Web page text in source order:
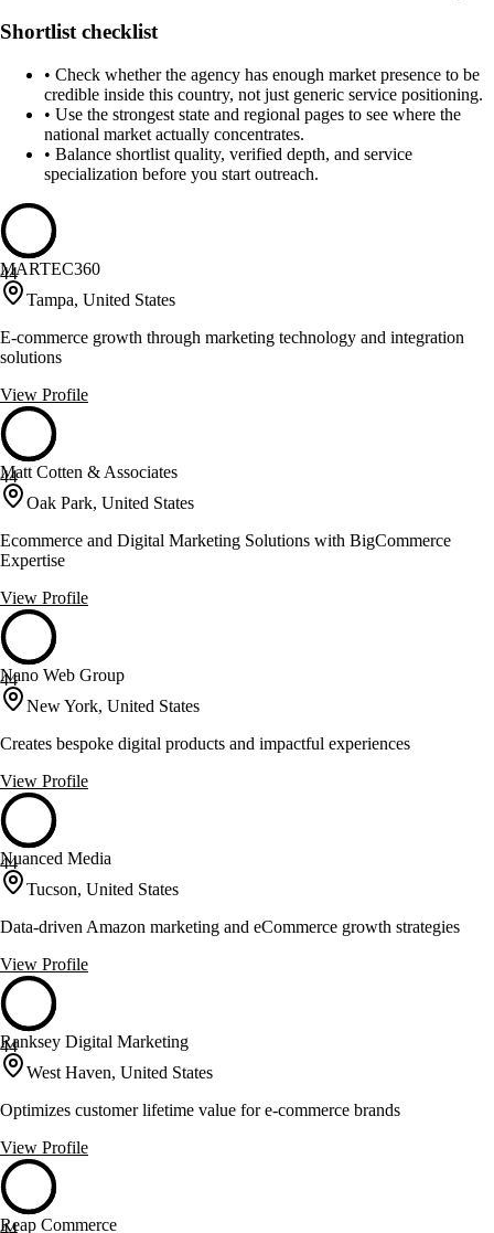
Shortlist checklist
• Check whether the agency has enough market presence to be
credible inside this country, not just generic service positioning.
• Use the strongest state and regional pages to see where the
national market actually concentrates.
• Balance shortlist quality, verified depth, and service
specialization before you start outreach.
44
MARTEC360
Tampa, United States
E-commerce growth through marketing technology and integration
solutions
View Profile
44
Matt Cotten & Associates
Oak Park, United States
Ecommerce and Digital Marketing Solutions with BigCommerce
Expertise
View Profile
44
Nano Web Group
New York, United States
Creates bespoke digital products and impactful experiences
View Profile
44
Nuanced Media
Tucson, United States
Data-driven Amazon marketing and eCommerce growth strategies
View Profile
44
Ranksey Digital Marketing
West Haven, United States
Optimizes customer lifetime value for e-commerce brands
View Profile
44
Reap Commerce